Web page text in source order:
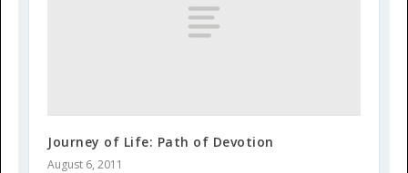
Journey of Life: Path of Devotion
August 6, 2011